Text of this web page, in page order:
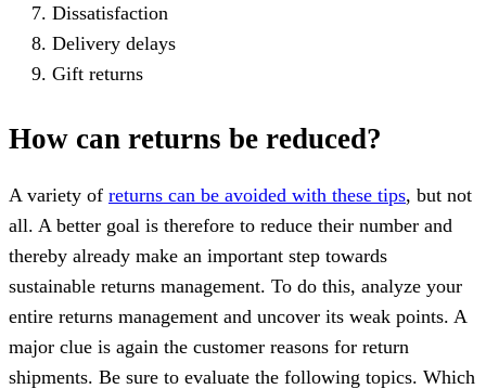
Dissatisfaction
Delivery delays
Gift returns
How can returns be reduced?
A variety of returns can be avoided with these tips, but not
all. A better goal is therefore to reduce their number and
thereby already make an important step towards
sustainable returns management. To do this, analyze your
entire returns management and uncover its weak points. A
major clue is again the customer reasons for return
shipments. Be sure to evaluate the following topics. Which